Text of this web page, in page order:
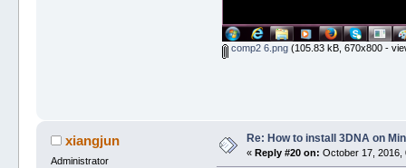
comp2 6.png(105.83 kB, 670x800 -
xiangjun
Administrator
Re: How to install 3DNA on
« Reply #20 on: October 17, 2016,